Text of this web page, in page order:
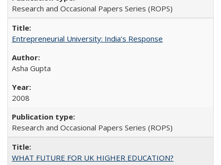
Research and Occasional Papers Series (ROPS)
Entrepreneurial University: India’s Response
Asha Gupta
2008
Research and Occasional Papers Series (ROPS)
WHAT FUTURE FOR UK HIGHER EDUCATION?